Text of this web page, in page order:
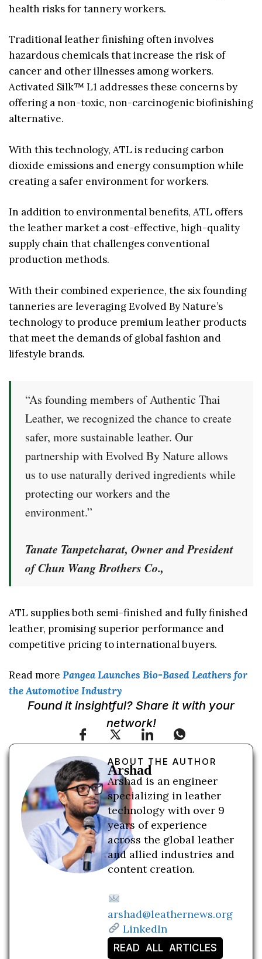
health risks for tannery workers.
Traditional leather finishing often involves
hazardous chemicals that increase the risk of
cancer and other illnesses among workers.
Activated Silk™ L1 addresses these concerns by
offering a non-toxic, non-carcinogenic biofinishing
alternative.
With this technology, ATL is reducing carbon
dioxide emissions and energy consumption while
creating a safer environment for workers.
In addition to environmental benefits, ATL offers
the leather market a cost-effective, high-quality
supply chain that challenges conventional
production methods.
With their combined experience, the six founding
tanneries are leveraging Evolved By Nature’s
technology to produce premium leather products
that meet the demands of global fashion and
lifestyle brands.
“As founding members of Authentic Thai
Leather, we recognized the chance to create
safer, more sustainable leather. Our
partnership with Evolved By Nature allows
us to use naturally derived ingredients while
protecting our workers and the
environment.”
Tanate Tanpetcharat, Owner and President
of Chun Wang Brothers Co.,
ATL supplies both semi-finished and fully finished
leather, promising superior performance and
competitive pricing to international buyers.
Read more Pangea Launches Bio-Based Leathers for
the Automotive Industry
Found it insightful? Share it with your
network!
ABOUT THE AUTHOR
Arshad
Arshad is an engineer
specializing in leather
technology with over 9
years of experience
across the global leather
and allied industries and
content creation.
arshad@leathernews.org
LinkedIn
READ ALL ARTICLES